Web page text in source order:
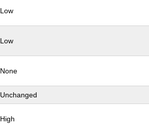
Low
Low
None
Unchanged
High